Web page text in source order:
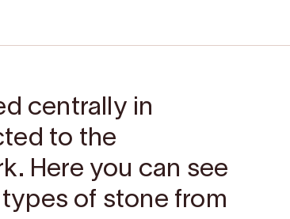
centrally in
to the
Here you can see
of stone from